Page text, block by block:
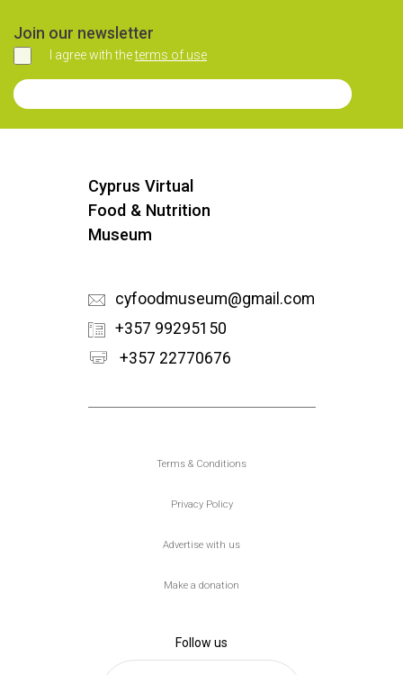
Join our newsletter
Agree
I agree with theterms of use
Join our Newsletter
Cyprus Virtual
Food & Nutrition
Museum
cyfoodmuseum@gmail.com
+357 99295150
+357 22770676
Υποσέλιδο
Terms & Conditions
Privacy Policy
Advertise with us
Make a donation
Follow us